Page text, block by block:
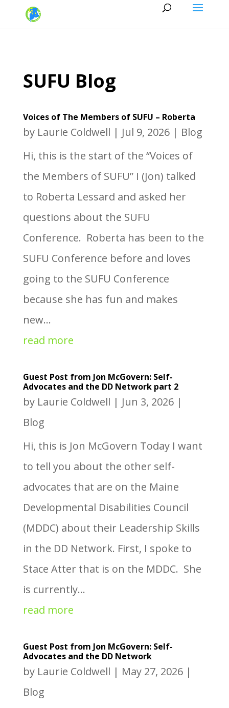
SUFU Blog
Voices of The Members of SUFU – Roberta
by Laurie Coldwell | Jul 9, 2026| Blog
Hi, this is the start of the “Voices of
the Members of SUFU” I (Jon) talked
to Roberta Lessard and asked her
questions about the SUFU
Conference. Roberta has been to the
SUFU Conference before and loves
going to the SUFU Conference
because she has fun and makes
new...
read more
Guest Post from Jon McGovern: Self-
Advocates and the DD Network part 2
by Laurie Coldwell | Jun 3, 2026|
Blog
Hi, this is Jon McGovern Today I want
to tell you about the other self-
advocates that are on the Maine
Developmental Disabilities Council
(MDDC) about their Leadership Skills
in the DD Network. First, I spoke to
Stace Atter that is on the MDDC. She
is currently...
read more
Guest Post from Jon McGovern: Self-
Advocates and the DD Network
by Laurie Coldwell | May 27, 2026|
Blog